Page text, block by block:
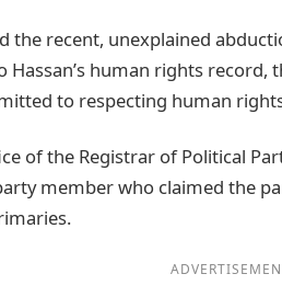
the recent, unexplained
Hassan’s human rights
to respecting human
of the Registrar of Political
member who claimed the